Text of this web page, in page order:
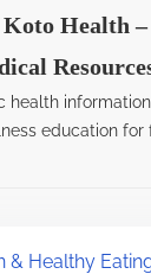
Health –
health
education for
& Healthy